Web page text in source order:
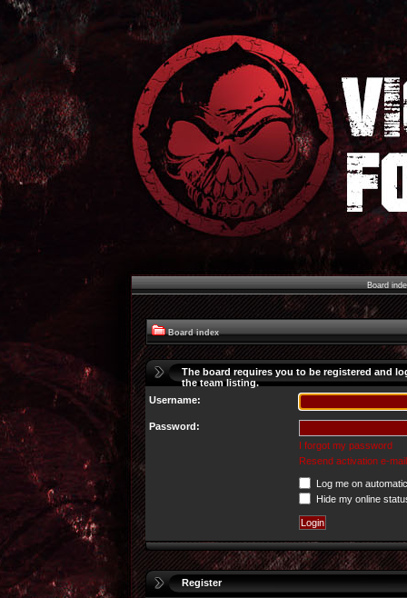
Board
Board index
The board requires you to be registered and
the team listing.
Username:
Password:
I forgot my password
Resend activation e-mail
Log me on
Hide my online
Register